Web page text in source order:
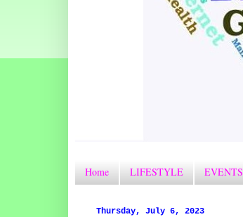
Home LIFESTYLE EVENTS
Thursday, July 6, 2023